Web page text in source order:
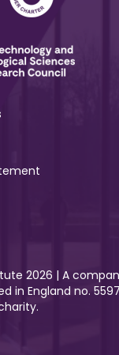
2026 | A
in England no.